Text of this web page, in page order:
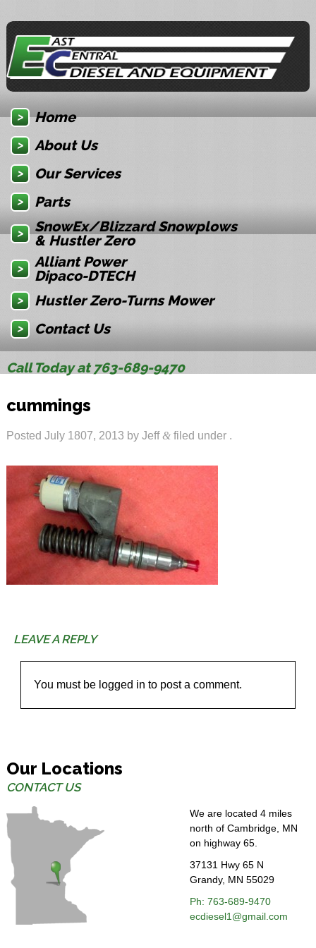
Home
About Us
Our Services
Parts
SnowEx/Blizzard Snowplows
& Hustler Zero
Alliant Power
Dipaco-DTECH
Hustler Zero-Turns Mower
Contact Us
Call Today at 763-689-9470
cummings
Posted July 1807, 2013 by Jeff &filed under .
LEAVE A REPLY
You must be logged in to post a comment.
Our Locations
CONTACT US
We are located 4 miles
north of Cambridge, MN
on highway 65.
37131 Hwy 65 N
Grandy, MN 55029
Ph: 763-689-9470
ecdiesel1@gmail.com